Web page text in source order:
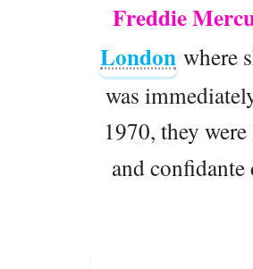
Freddie
London where
was
1970, they
and confidante